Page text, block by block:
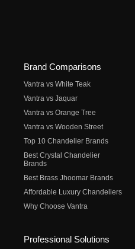
Brand Comparisons
Vantra vs White Teak
Vantra vs Jaquar
Vantra vs Orange Tree
Vantra vs Wooden Street
Top 10 Chandelier Brands
Best Crystal Chandelier
Brands
Best Brass Jhoomar Brands
Affordable Luxury Chandeliers
Why Choose Vantra
Professional Solutions